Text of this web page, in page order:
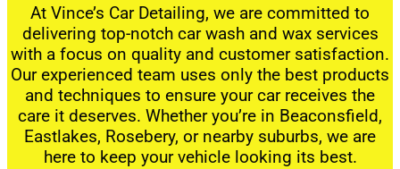
At Vince’s Car Detailing, we are committed to
delivering top-notch car wash and wax services
with a focus on quality and customer satisfaction.
Our experienced team uses only the best products
and techniques to ensure your car receives the
care it deserves. Whether you’re in Beaconsfield,
Eastlakes, Rosebery, or nearby suburbs, we are
here to keep your vehicle looking its best.